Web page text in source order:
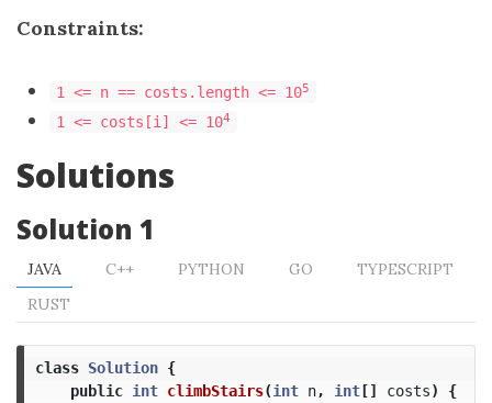
Constraints:
1 <= n == costs.length <= 105
1 <= costs[i] <= 104
Solutions
Solution 1
JAVA C++ PYTHON GO
TYPESCRIPT
RUST
class Solution {
public int climbStairs(int n, int[] costs)
{